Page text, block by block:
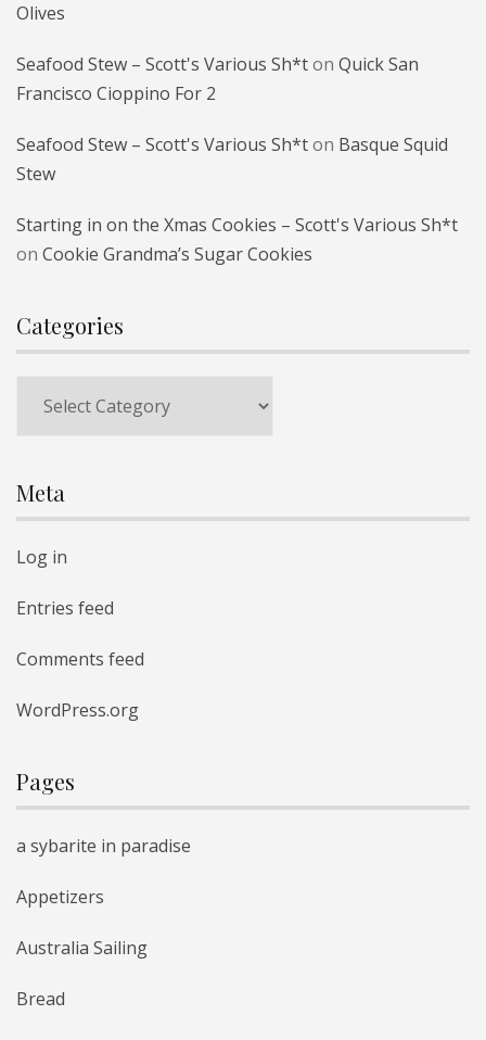
Olives
Seafood Stew – Scott's Various Sh*ton Quick San
Francisco Cioppino For 2
Seafood Stew – Scott's Various Sh*ton Basque Squid
Stew
Starting in on the Xmas Cookies – Scott's Various Sh*t
on Cookie Grandma’s Sugar Cookies
Categories
Meta
Log in
Entries feed
Comments feed
WordPress.org
Pages
a sybarite in paradise
Appetizers
Australia Sailing
Bread